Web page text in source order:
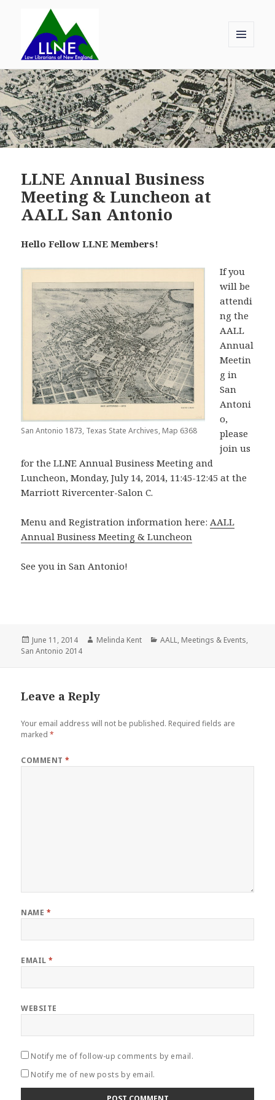
Law Librarians of New EnglandWIDGETS
LLNE Annual Business
Meeting & Luncheon at
AALL San Antonio
Hello Fellow LLNE Members!
San Antonio 1873, Texas State Archives, Map 6368
If you
will be
attendi
ng the
AALL
Annual
Meetin
g in
San
Antoni
o,
please
join us
for the LLNE Annual Business Meeting and
Luncheon, Monday, July 14, 2014, 11:45-12:45 at the
Marriott Rivercenter-Salon C.
Menu and Registration information here:AALL
Annual Business Meeting & Luncheon
See you in San Antonio!
Posted
on
June 11, 2014 Author
Melinda Kent Categories
AALL, Meetings & Events,
San Antonio 2014
Leave a Reply
Your email address will not be published. Required fields are
marked*
COMMENT*
NAME *
EMAIL*
WEBSITE
Notify me of follow-up comments by email.
Notify me of new posts by email.